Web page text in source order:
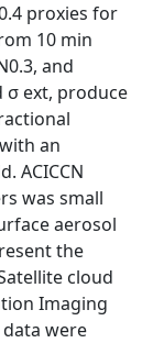
proxies for
10 min
and
σ ext, produce
an
ACICCN
was small
aerosol
the
cloud
Imaging
were